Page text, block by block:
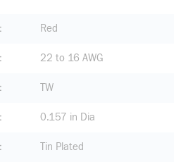
Red
22 to 16 AWG
TW
0.157 in Dia
Tin Plated